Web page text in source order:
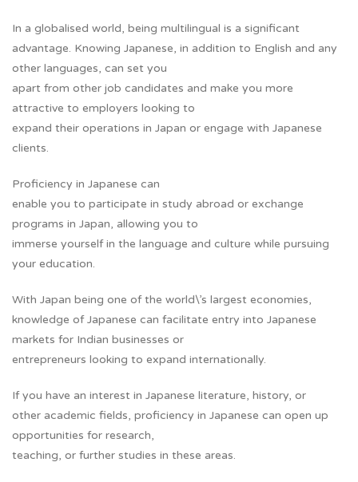
In a globalised world, being multilingual is a significant
advantage. Knowing Japanese, in addition to English and any
other languages, can set you
apart from other job candidates and make you more
attractive to employers looking to
expand their operations in Japan or engage with Japanese
clients.
Proficiency in Japanese can
enable you to participate in study abroad or exchange
programs in Japan, allowing you to
immerse yourself in the language and culture while pursuing
your education.
With Japan being one of the world\’s largest economies,
knowledge of Japanese can facilitate entry into Japanese
markets for Indian businesses or
entrepreneurs looking to expand internationally.
If you have an interest in Japanese literature, history, or
other academic fields, proficiency in Japanese can open up
opportunities for research,
teaching, or further studies in these areas.